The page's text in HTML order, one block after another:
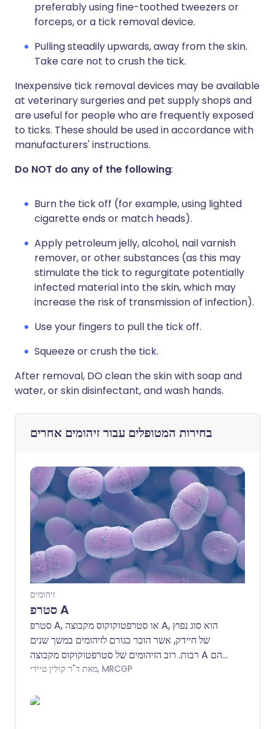
preferably using fine-toothed tweezers or
forceps, or a tick removal device.
Pulling steadily upwards, away from the skin.
Take care not to crush the tick.
Inexpensive tick removal devices may be available
at veterinary surgeries and pet supply shops and
are useful for people who are frequently exposed
to ticks. These should be used in accordance with
manufacturers' instructions.
Do NOT do any of the following:
Burn the tick off (for example, using lighted
cigarette ends or match heads).
Apply petroleum jelly, alcohol, nail varnish
remover, or other substances (as this may
stimulate the tick to regurgitate potentially
infected material into the skin, which may
increase the risk of transmission of infection).
Use your fingers to pull the tick off.
Squeeze or crush the tick.
After removal, DO clean the skin with soap and
water, or skin disinfectant, and wash hands.
בחירות המטופלים עבור זיהומים אחרים
זיהומים
סטרפ A
סטרפ A, או סטרפטוקוקוס מקבוצה A, הוא סוג נפוץ
של חיידק, אשר הוכר כגורם לזיהומים במשך שנים
רבות. רוב הזיהומים של סטרפטוקוקוס מקבוצה A הם
קלים, אך במקרים נדירים, הם יכולים לגרום למחלה
מאת ד"ר קולין טיידי, MRCGP